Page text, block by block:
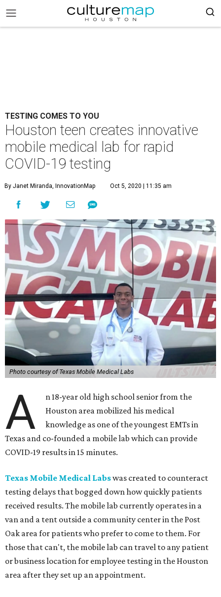
TESTING COMES TO YOU
Houston teen creates innovative
mobile medical lab for rapid
COVID-19 testing
By Janet Miranda, InnovationMap Oct 5, 2020 | 11:35 am
Photo courtesy of Texas Mobile Medical Labs
A
n 18-year old high school senior from the
Houston area mobilized his medical
knowledge as one of the youngest EMTs in
Texas and co-founded a mobile lab which can provide
COVID-19 results in 15 minutes.
Texas Mobile Medical Labswas created to counteract
testing delays that bogged down how quickly patients
received results. The mobile lab currently operates in a
van and a tent outside a community center in the Post
Oak area for patients who prefer to come to them. For
those that can't, the mobile lab can travel to any patient
or business location for employee testing in the Houston
area after they set up an appointment.